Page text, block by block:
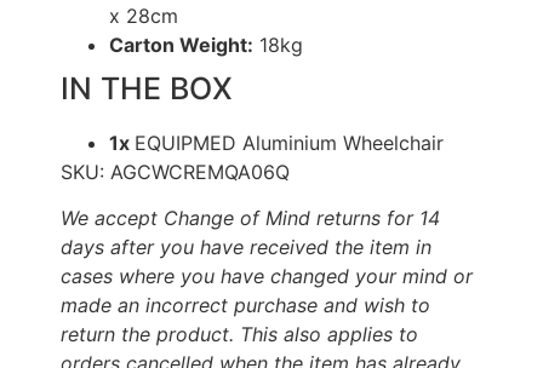
x 28cm
Carton Weight: 18kg
IN THE BOX
1x EQUIPMED Aluminium Wheelchair
SKU: AGCWCREMQA06Q
We accept Change of Mind returns for 14
days after you have received the item in
cases where you have changed your mind or
made an incorrect purchase and wish to
return the product. This also applies to
orders cancelled when the item has already